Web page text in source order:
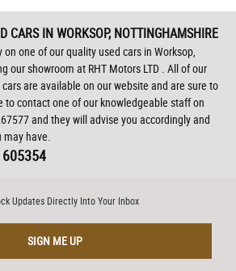
CARS IN WORKSOP, NOTTINGHAMSHIRE
one of our quality used cars in Worksop,
our showroom at RHT Motors LTD . All of our
are available on our website and are sure to
to contact one of our knowledgeable staff on
and they will advise you accordingly and
may have.
Updates Directly Into Your Inbox
SIGN ME UP